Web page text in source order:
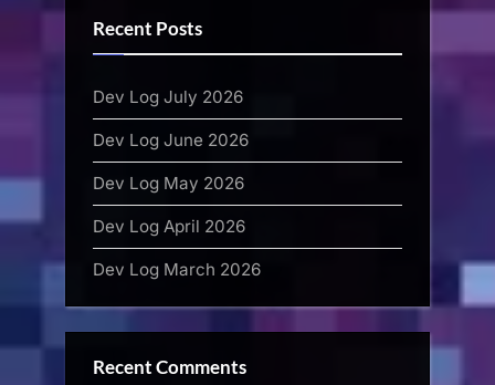
Recent Posts
Dev Log July 2026
Dev Log June 2026
Dev Log May 2026
Dev Log April 2026
Dev Log March 2026
Recent Comments